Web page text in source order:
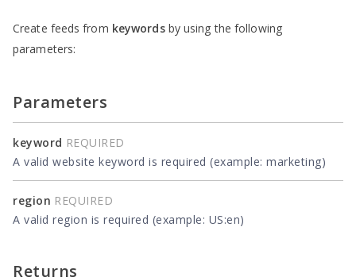
Create feeds from keywordsby using the following
parameters:
Parameters
keyword REQUIRED
A valid website keyword is required (example: marketing)
region REQUIRED
A valid region is required (example: US:en)
Returns